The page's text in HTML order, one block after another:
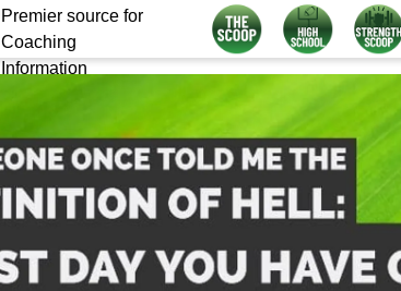
Premier source for
Coaching
Information